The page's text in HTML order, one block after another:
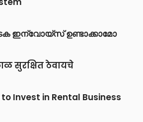
ഇന്വോയ്സ് ഉണ്ടാക്കാമോ
सुरक्षित ठेवायचे
to Invest in Rental Business